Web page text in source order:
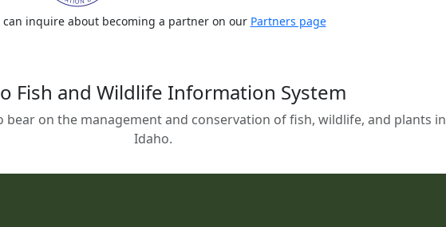
can inquire about becoming a partner on our Partners page
Fish and Wildlife Information System
on the management and conservation of fish, wildlife, and plants in
Idaho.